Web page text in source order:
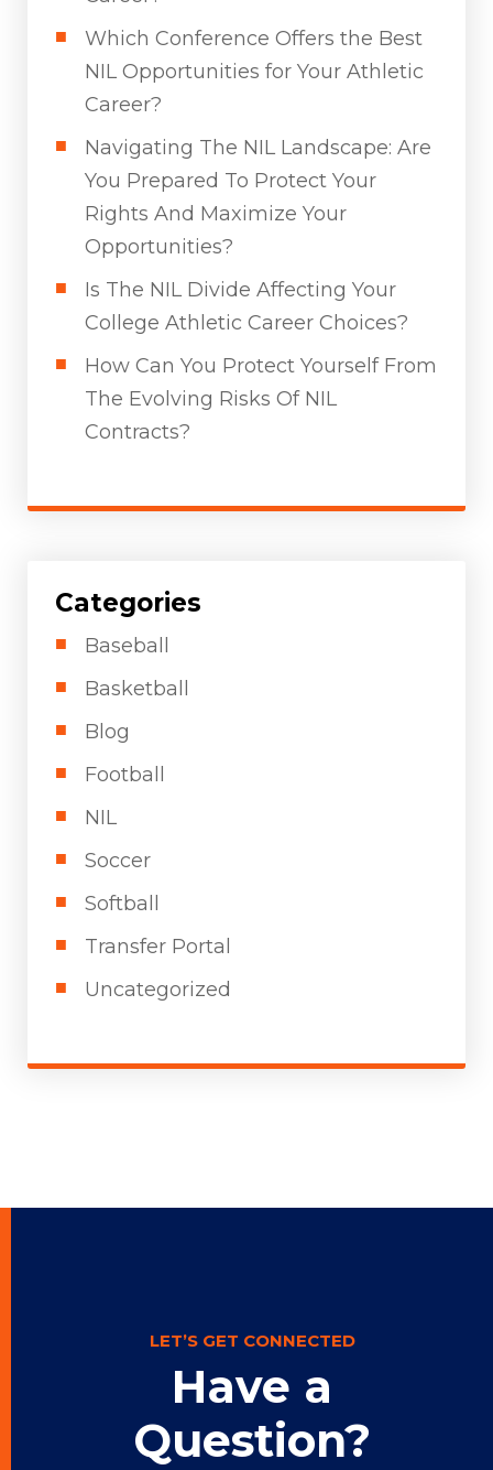
Which Conference Offers the Best
NIL Opportunities for Your Athletic
Career?
Navigating The NIL Landscape: Are
You Prepared To Protect Your
Rights And Maximize Your
Opportunities?
Is The NIL Divide Affecting Your
College Athletic Career Choices?
How Can You Protect Yourself From
The Evolving Risks Of NIL
Contracts?
Categories
Baseball
Basketball
Blog
Football
NIL
Soccer
Softball
Transfer Portal
Uncategorized
LET’S GET CONNECTED
Have a
Question?